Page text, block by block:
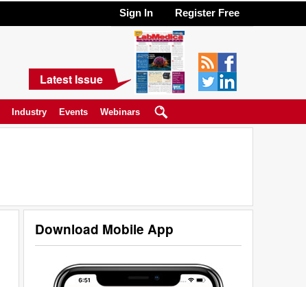
Sign In Register Free
Latest Issue
Industry Events Webinars
Download Mobile App